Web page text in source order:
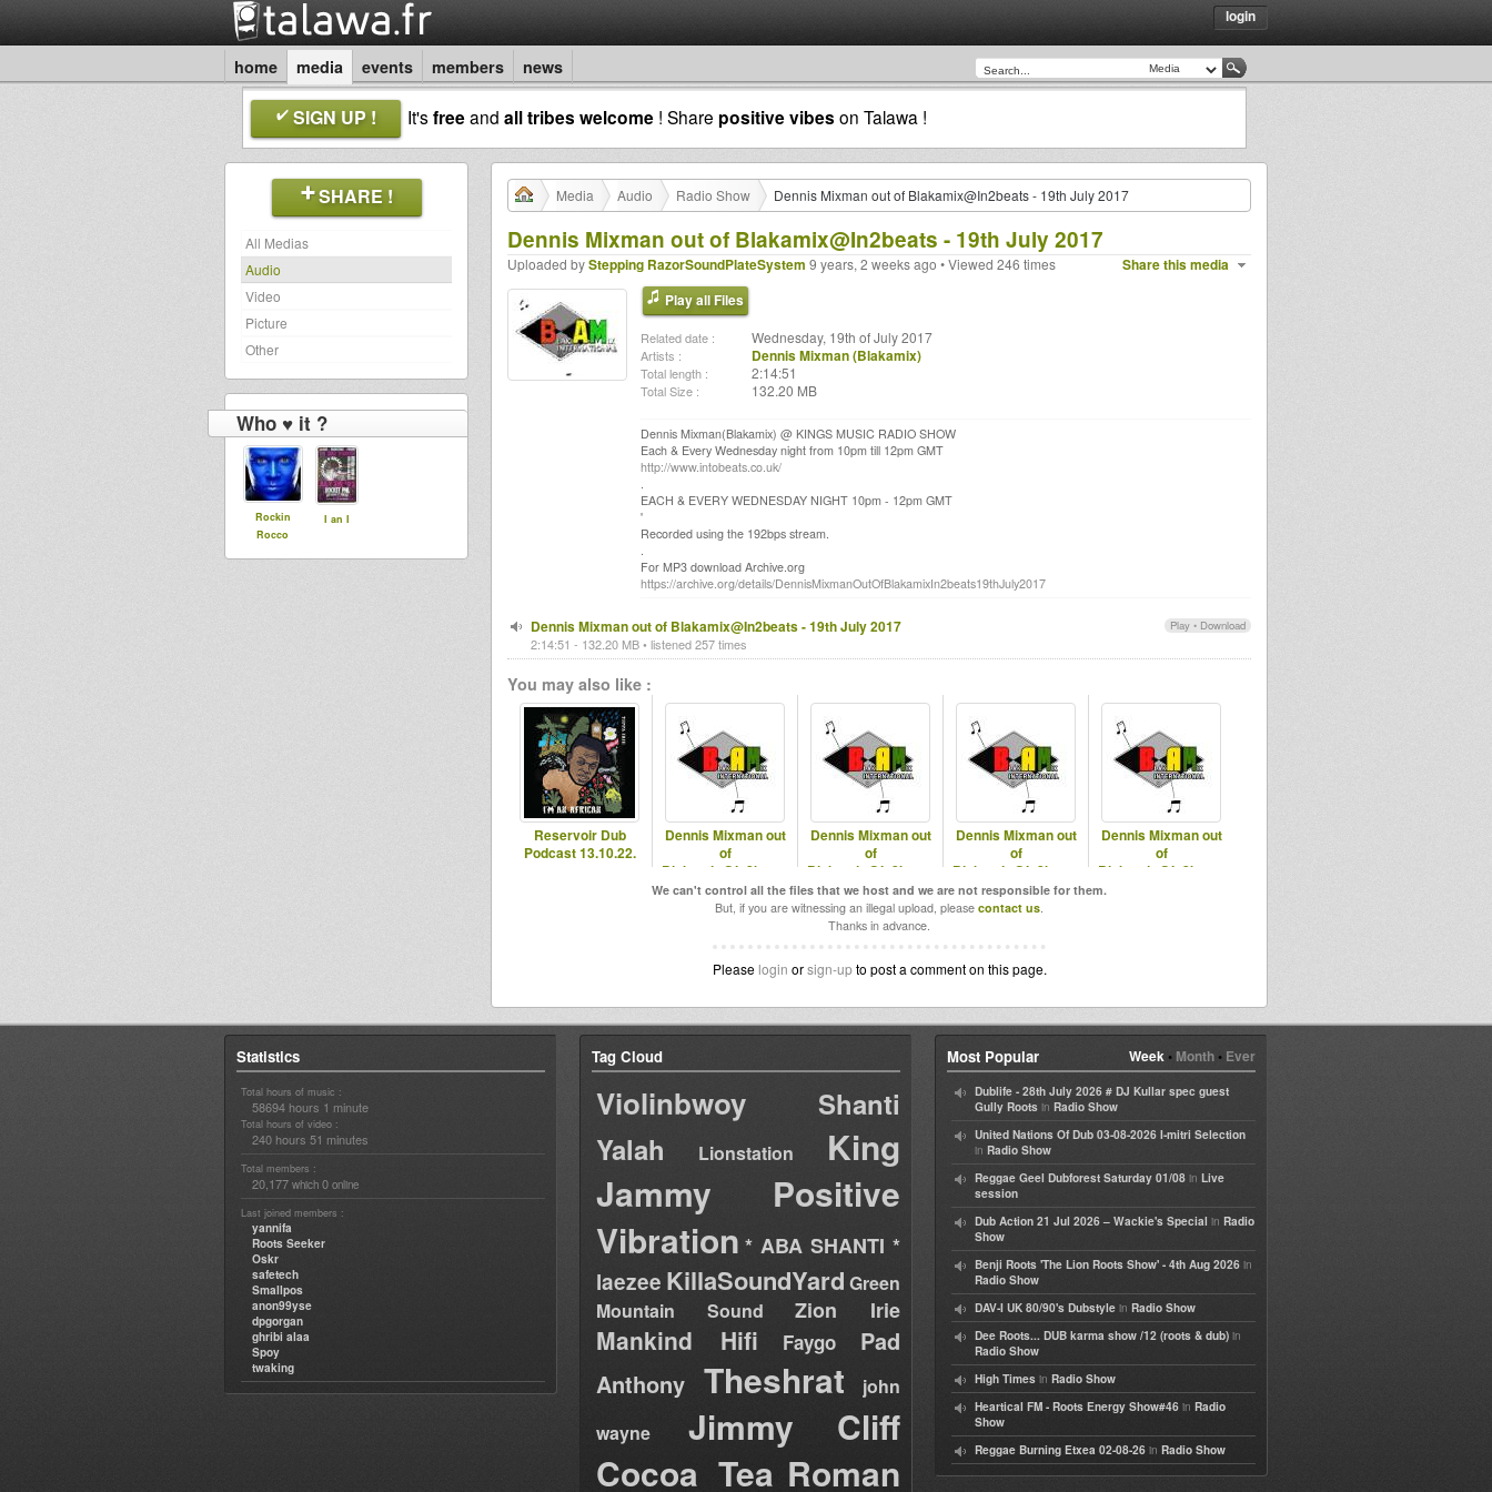
login
home media events members news
SIGN UP ! It'sfreeand all tribes welcome ! Share positive vibes on Talawa !
SHARE !
All Medias
Audio
Video
Picture
Other
Who ♥ it ?
Rockin
Rocco
I an I
Media Audio Radio Show Dennis Mixman out of Blakamix@In2beats - 19th July 2017
Dennis Mixman out of Blakamix@In2beats - 19th July 2017
Share this media
Uploaded byStepping RazorSoundPlateSystem 9 years, 2 weeks ago • Viewed 246 times
Play all Files
Related date : Wednesday, 19th of July 2017
Artists : Dennis Mixman (Blakamix)
Total length : 2:14:51
Total Size : 132.20 MB
Dennis Mixman(Blakamix) @ KINGS MUSIC RADIO SHOW
Each & Every Wednesday night from 10pm till 12pm GMT
http://www.intobeats.co.uk/
.
EACH & EVERY WEDNESDAY NIGHT 10pm - 12pm GMT
'
Recorded using the 192bps stream.
.
For MP3 download Archive.org
https://archive.org/details/DennisMixmanOutOfBlakamixIn2beats19thJuly2017
Play • Download
Dennis Mixman out of Blakamix@In2beats - 19th July 2017
2:14:51 - 132.20 MB • listened 257 times
You may also like :
Reservoir Dub
Podcast 13.10.22.
Dennis Mixman out
of
Blakamix@In2beats
- 24th Sep 2025
Dennis Mixman out
of
Blakamix@In2beats
- 17th Sep 2025
Dennis Mixman out
of
Blakamix@In2beats
- Best of 2018 Part 1
Dennis Mixman out
of
Blakamix@In2beats
We can't control all the files that we host and we are not responsible for them.
But, if you are witnessing an illegal upload, please contact us.
Thanks in advance.
Please login orsign-upto post a comment on this page.
Statistics
Total hours of music :
58694 hours 1 minute
Total hours of video :
240 hours 51 minutes
Total members :
20,177 which 0 online
Last joined members :
yannifa
Roots Seeker
Oskr
safetech
Smallpos
anon99yse
dpgorgan
ghribi alaa
Spoy
twaking
Tag Cloud
Violinbwoy
Shanti
Yalah
Lionstation
King
Jammy
Positive
Vibration * ABA SHANTI *
laezee KillaSoundYard Green
Mountain Sound
Zion Irie
Mankind Hifi Faygo
Pad
Anthony Theshrat
john
wayne
Jimmy Cliff
Cocoa Tea Roman
Week• Month• Ever
Most Popular
Dublife - 28th July 2026 # DJ Kullar spec guest
Gully Roots in Radio Show
United Nations Of Dub 03-08-2026 I-mitri Selection
in Radio Show
Reggae Geel Dubforest Saturday 01/08 in Live
session
Dub Action 21 Jul 2026 – Wackie's Special in Radio
Show
Benji Roots 'The Lion Roots Show' - 4th Aug 2026 in
Radio Show
DAV-I UK 80/90's Dubstyle in Radio Show
Dee Roots... DUB karma show /12 (roots & dub) in
Radio Show
High Times in Radio Show
Heartical FM - Roots Energy Show#46 in Radio
Show
Reggae Burning Etxea 02-08-26 in Radio Show